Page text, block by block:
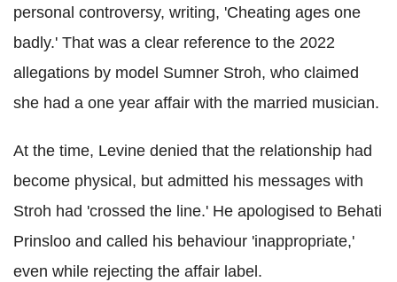
personal controversy, writing, 'Cheating ages one
badly.' That was a clear reference to the 2022
allegations by model Sumner Stroh, who claimed
she had a one year affair with the married musician.
At the time, Levine denied that the relationship had
become physical, but admitted his messages with
Stroh had 'crossed the line.' He apologised to Behati
Prinsloo and called his behaviour 'inappropriate,'
even while rejecting the affair label.